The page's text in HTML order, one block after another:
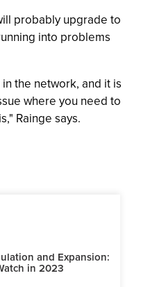
probably upgrade to
into problems
the network, and it is
where you need to
Rainge says.
and Expansion:
in 2023